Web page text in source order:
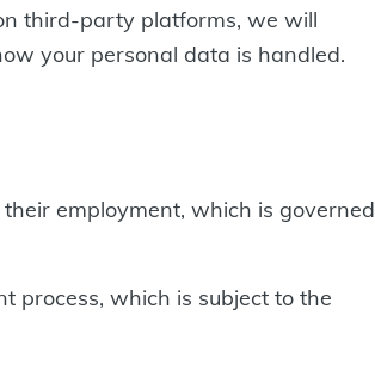
third-party platforms, we will
your personal data is handled.
employment, which is governed
process, which is subject to the